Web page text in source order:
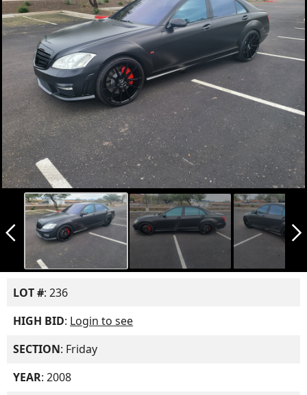
arrow_back_ios_new arrow_forward_ios
LOT #: 236
HIGH BID: Login to see
SECTION: Friday
YEAR: 2008